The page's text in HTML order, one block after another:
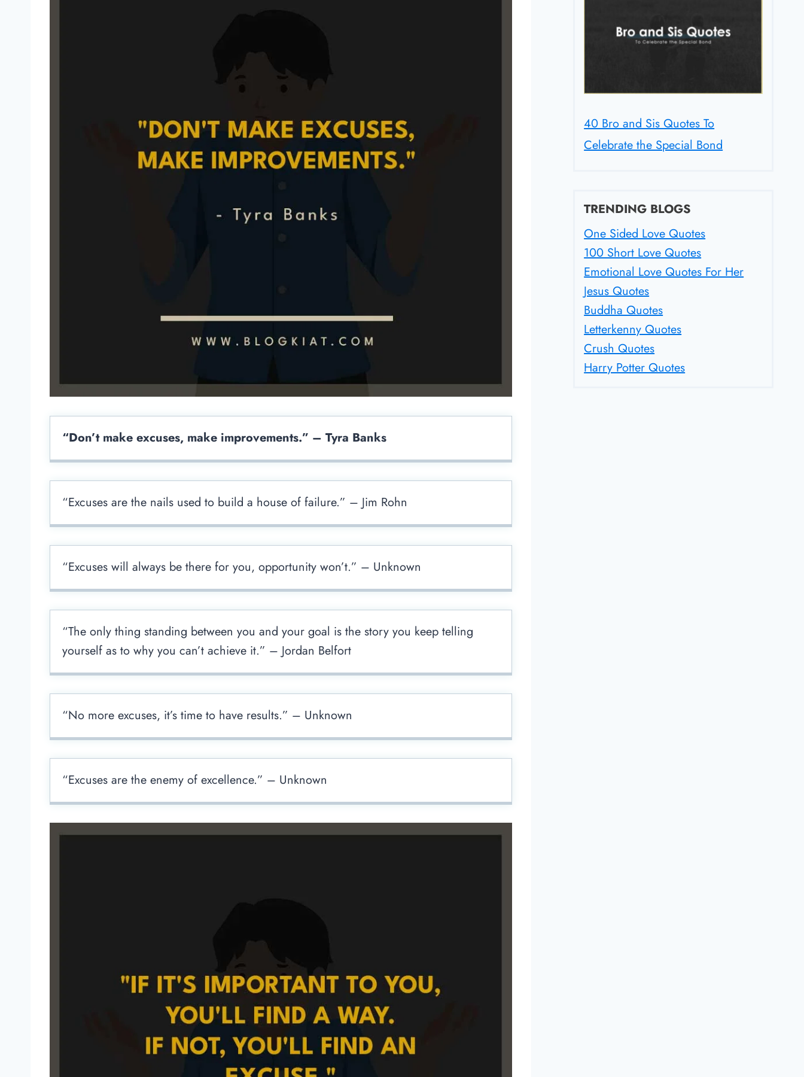
“Don’t make excuses, make improvements.” – Tyra Banks
“Excuses are the nails used to build a house of failure.” – Jim Rohn
“Excuses will always be there for you, opportunity won’t.” – Unknown
“The only thing standing between you and your goal is the story you keep telling
yourself as to why you can’t achieve it.” – Jordan Belfort
“No more excuses, it’s time to have results.” – Unknown
“Excuses are the enemy of excellence.” – Unknown
40 Bro and Sis Quotes To
Celebrate the Special Bond
TRENDING BLOGS
One Sided Love Quotes
100 Short Love Quotes
Emotional Love Quotes For Her
Jesus Quotes
Buddha Quotes
Letterkenny Quotes
Crush Quotes
Harry Potter Quotes